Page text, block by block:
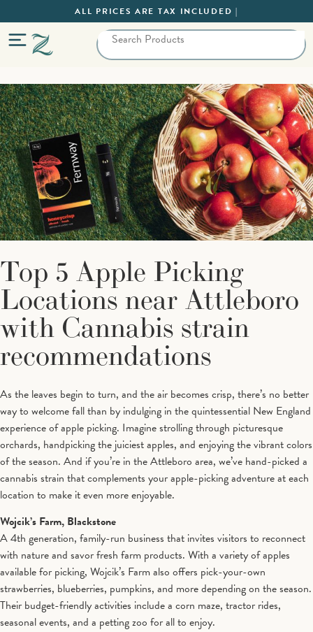
ALL PRICES ARE TAX INCLUDED |
Top 5 Apple Picking
Locations near Attleboro
with Cannabis strain
recommendations
As the leaves begin to turn, and the air becomes crisp, there’s no better
way to welcome fall than by indulging in the quintessential New England
experience of apple picking. Imagine strolling through picturesque
orchards, handpicking the juiciest apples, and enjoying the vibrant colors
of the season. And if you’re in the Attleboro area, we’ve hand-picked a
cannabis strain that complements your apple-picking adventure at each
location to make it even more enjoyable.
Wojcik’s Farm, Blackstone
A 4th generation, family-run business that invites visitors to reconnect
with nature and savor fresh farm products. With a variety of apples
available for picking, Wojcik’s Farm also offers pick-your-own
strawberries, blueberries, pumpkins, and more depending on the season.
Their budget-friendly activities include a corn maze, tractor rides,
seasonal events, and a petting zoo for all to enjoy.